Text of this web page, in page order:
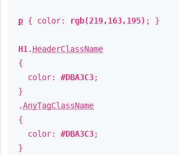
p { color: rgb(219,163,195) ; }
H1 . HeaderClassName
{
color: #DBA3C3;
}
.AnyTagClassName
{
color: #DBA3C3;
}